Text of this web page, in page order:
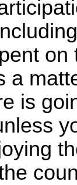
on
a
is